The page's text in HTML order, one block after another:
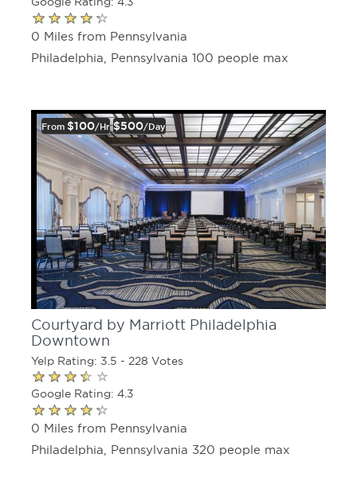
0 Miles from Pennsylvania
Philadelphia, Pennsylvania 100 people max
From $100/hr $500/day
Courtyard by Marriott Philadelphia
Downtown
Yelp Rating: 3.5 - 228 Votes
Google Rating: 4.3
0 Miles from Pennsylvania
Philadelphia, Pennsylvania 320 people max